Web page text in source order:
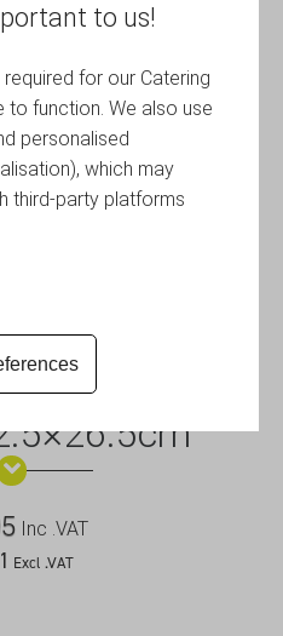
to us!
for our Catering
function. We also use
personalised
which may
third-party platforms
Platter
Inc .VAT
Excl .VAT